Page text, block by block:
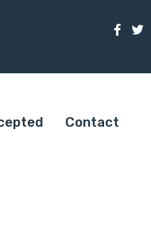
Contact